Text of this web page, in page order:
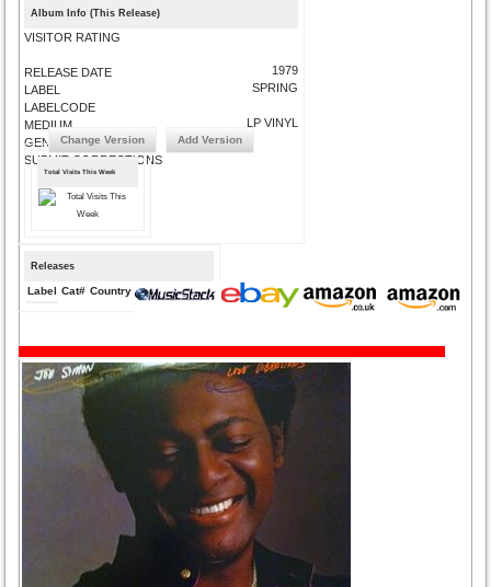
Album Info (This Release)
VISITOR RATING
RELEASE DATE
LABEL
LABELCODE
MEDIUM
GENRE
SUBMIT CORRECTIONS
1979
SPRING
LP VINYL
Change Version Add Version
Total Visits This Week
Releases
Label Cat# Country Medium Year